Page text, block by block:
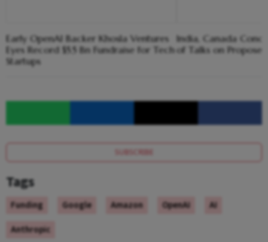
Early OpenAI Backer Khosla Ventures
Eyes Record $5.5 Bn Fundraise for Tech
Startups
India, Canada
of Talks on
SUBSCRIBE
Tags
Funding Google Amazon OpenAI
AI
Anthropic